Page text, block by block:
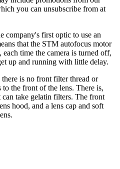
you can unsubscribe from at
company's first optic to use an
that the STM autofocus motor
time the camera is turned off,
up and running with little delay.
is no front filter thread or
the front of the lens. There is,
take gelatin filters. The front
hood, and a lens cap and soft